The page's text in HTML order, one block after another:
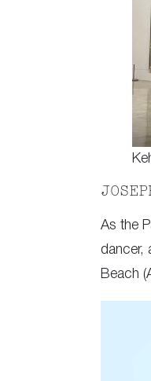
As the
dancer,
Beach